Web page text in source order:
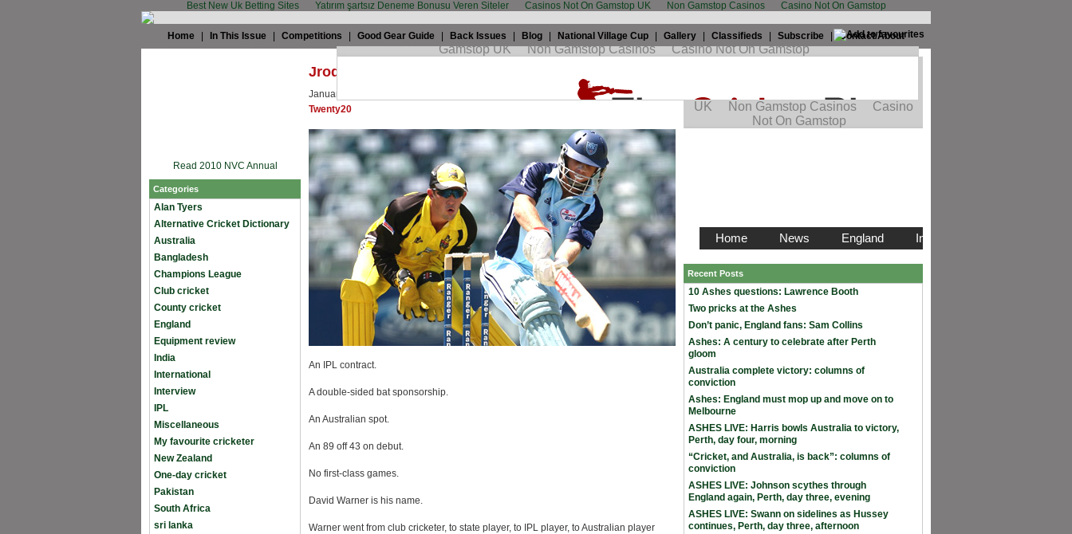
Best New Uk Betting Sites Yatırım şartsız Deneme Bonusu Veren Siteler Casinos Not On Gamstop UK Non Gamstop Casinos Casino Not On Gamstop
Home In This Issue Competitions Good Gear Guide Back Issues Blog National Village Cup Gallery Classifieds Subscribe Contact/About
Read 2010 NVC Annual
Categories
Alan Tyers
Alternative Cricket Dictionary
Australia
Bangladesh
Champions League
Club cricket
County cricket
England
Equipment review
India
International
Interview
IPL
Miscellaneous
My favourite cricketer
New Zealand
One-day cricket
Pakistan
South Africa
sri lanka
Recent Posts
10 Ashes questions: Lawrence Booth
Two pricks at the Ashes
Don’t panic, England fans: Sam Collins
Ashes: A century to celebrate after Perth
gloom
Australia complete victory: columns of
conviction
Ashes: England must mop up and move on to
Melbourne
ASHES LIVE: Harris bowls Australia to victory,
Perth, day four, morning
“Cricket, and Australia, is back”: columns of
conviction
ASHES LIVE: Johnson scythes through
England again, Perth, day three, evening
ASHES LIVE: Swann on sidelines as Hussey
continues, Perth, day three, afternoon
Jrod: Warner shows power of Twenty20
January 12th, 2009 by Australia david warner
Twenty20
An IPL contract.
A double-sided bat sponsorship.
An Australian spot.
An 89 off 43 on debut.
No first-class games.
David Warner is his name.
Warner went from club cricketer, to state player, to IPL player, to Australian player